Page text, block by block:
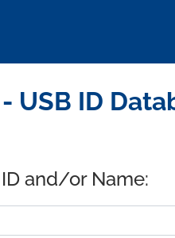
USB ID
and/or Name: